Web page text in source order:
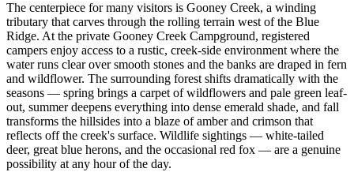
The centerpiece for many visitors is Gooney Creek, a winding
tributary that carves through the rolling terrain west of the Blue
Ridge. At the private Gooney Creek Campground, registered
campers enjoy access to a rustic, creek-side environment where the
water runs clear over smooth stones and the banks are draped in fern
and wildflower. The surrounding forest shifts dramatically with the
seasons — spring brings a carpet of wildflowers and pale green leaf-
out, summer deepens everything into dense emerald shade, and fall
transforms the hillsides into a blaze of amber and crimson that
reflects off the creek's surface. Wildlife sightings — white-tailed
deer, great blue herons, and the occasional red fox — are a genuine
possibility at any hour of the day.